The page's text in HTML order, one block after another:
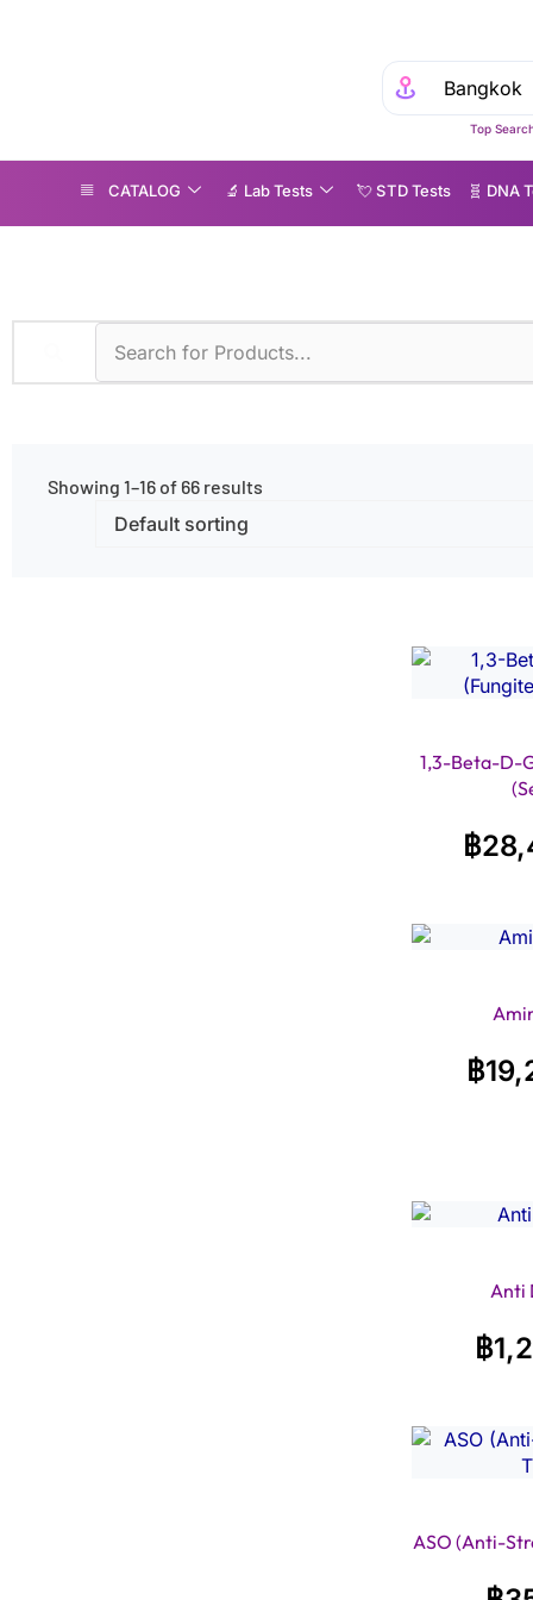
Top
CATALOG 🔬 Lab Tests 💘 S‎ T‎ D Tests 🧬 DNA
Showing 1–16 of 66 results
1,3-Beta-D-
฿
฿
Anti
฿
ASO (Anti-